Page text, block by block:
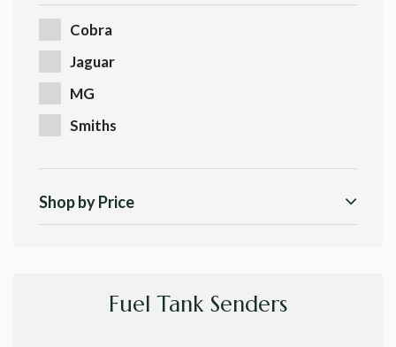
Cobra
Jaguar
MG
Smiths
Shop by Price
Fuel Tank Senders